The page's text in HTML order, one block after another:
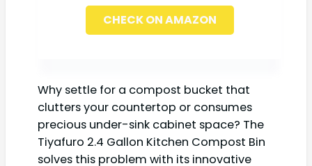
CHECK ON AMAZON
Why settle for a compost bucket that
clutters your countertop or consumes
precious under-sink cabinet space? The
Tiyafuro 2.4 Gallon Kitchen Compost Bin
solves this problem with its innovative